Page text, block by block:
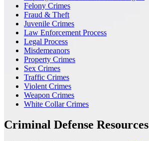
Felony Crimes
Fraud & Theft
Juvenile Crimes
Law Enforcement Process
Legal Process
Misdemeanors
Property Crimes
Sex Crimes
Traffic Crimes
Violent Crimes
Weapon Crimes
White Collar Crimes
Criminal Defense Resources